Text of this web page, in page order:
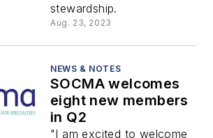
stewardship.
Aug. 23, 2023
NEWS & NOTES
SOCMA welcomes
eight new members
in Q2
"I am excited to welcome